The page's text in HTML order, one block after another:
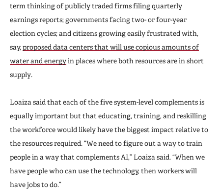
term thinking of publicly traded firms filing quarterly
earnings reports; governments facing two- or four-year
election cycles; and citizens growing easily frustrated with,
say, proposed data centers that will use copious amounts of
water and energyin places where both resources are in short
supply.
Loaiza said that each of the five system-level complements is
equally important but that educating, training, and reskilling
the workforce would likely have the biggest impact relative to
the resources required. “We need to figure out a way to train
people in a way that complements AI,” Loaiza said. “When we
have people who can use the technology, then workers will
have jobs to do.”